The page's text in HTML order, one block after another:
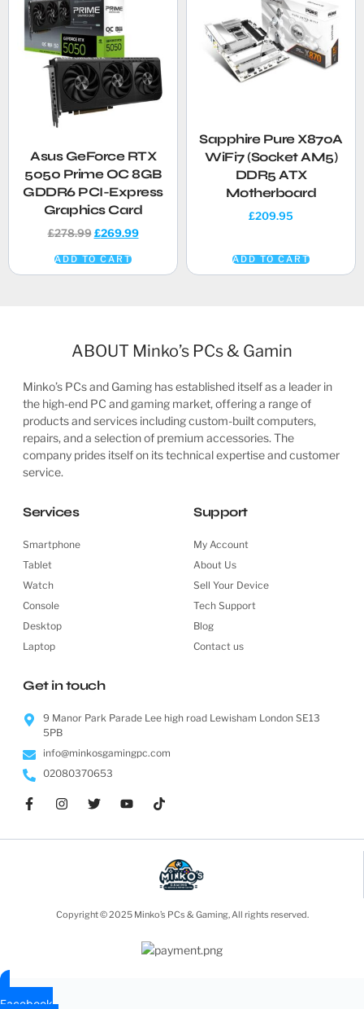
Asus GeForce RTX
5050 Prime OC 8GB
GDDR6 PCI-Express
Graphics Card
£278.99 £269.99
ADD TO CART
Sapphire Pure X870A
WiFi7 (Socket AM5)
DDR5 ATX
Motherboard
£209.95
ADD TO CART
ABOUT Minko’s PCs & Gamin
Minko’s PCs and Gaming has established itself as a leader in
the high-end PC and gaming market, offering a range of
products and services including custom-built computers,
repairs, and a selection of premium accessories. The
company prides itself on its technical expertise and customer
service.
Services
Smartphone
Tablet
Watch
Console
Desktop
Laptop
Support
My Account
About Us
Sell Your Device
Tech Support
Blog
Contact us
Get in touch
9 Manor Park Parade Lee high road Lewisham London SE13
5PB
info@minkosgamingpc.com
02080370653
Copyright © 2025 Minko’s PCs & Gaming, All rights reserved.
Facebook